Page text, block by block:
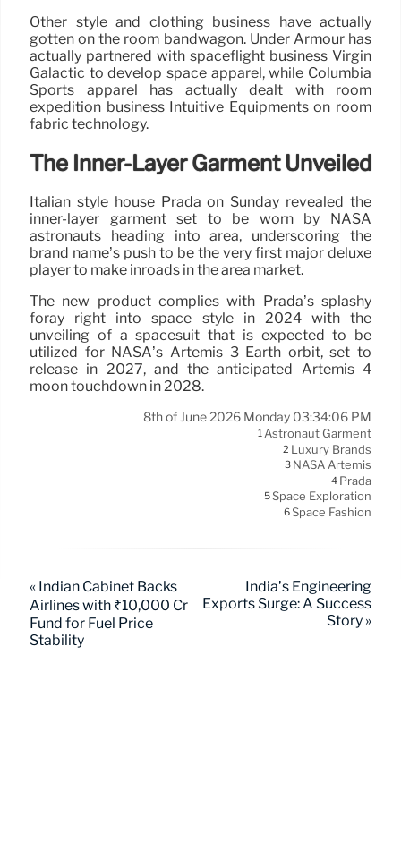
Other style and clothing business have actually
gotten on the room bandwagon. Under Armour has
actually partnered with spaceflight business Virgin
Galactic to develop space apparel, while Columbia
Sports apparel has actually dealt with room
expedition business Intuitive Equipments on room
fabric technology.
The Inner-Layer Garment Unveiled
Italian style house Prada on Sunday revealed the
inner-layer garment set to be worn by NASA
astronauts heading into area, underscoring the
brand name’s push to be the very first major deluxe
player to make inroads in the area market.
The new product complies with Prada’s splashy
foray right into space style in 2024 with the
unveiling of a spacesuit that is expected to be
utilized for NASA’s Artemis 3 Earth orbit, set to
release in 2027, and the anticipated Artemis 4
moon touchdown in 2028.
8th of June 2026 Monday 03:34:06 PM
1Astronaut Garment
2 Luxury Brands
3 NASA Artemis
4 Prada
5Space Exploration
6Space Fashion
« Indian Cabinet Backs
Airlines with ₹10,000 Cr
Fund for Fuel Price
Stability
India’s Engineering
Exports Surge: A Success
Story »